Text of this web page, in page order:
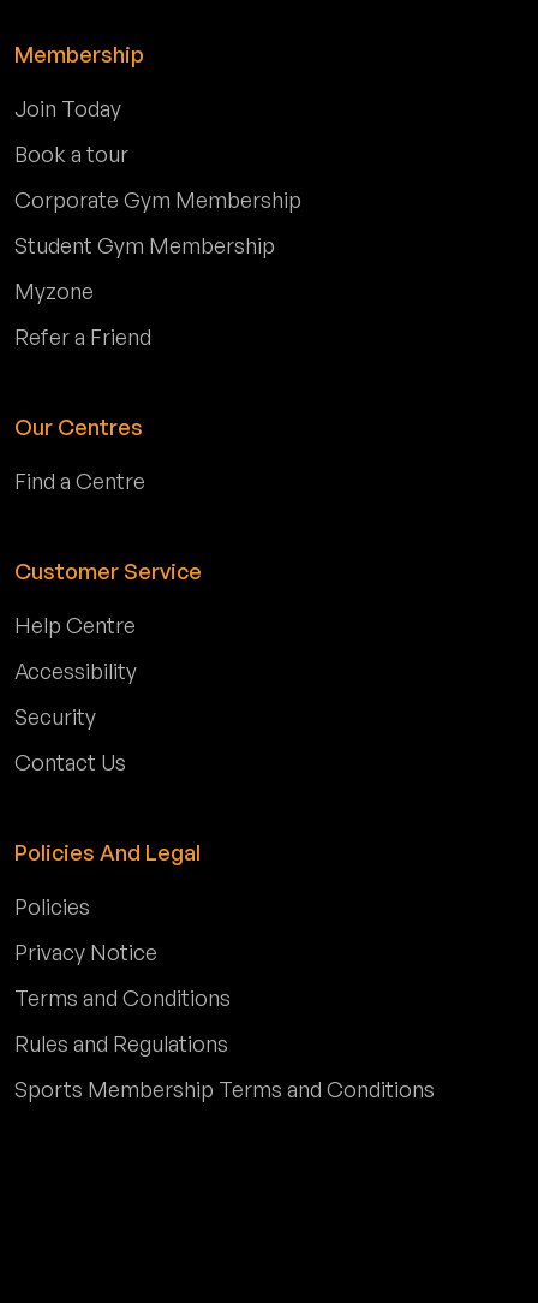
Membership
Join Today
Book a tour
Corporate Gym Membership
Student Gym Membership
Myzone
Refer a Friend
Our Centres
Find a Centre
Customer Service
Help Centre
Accessibility
Security
Contact Us
Policies And Legal
Policies
Privacy Notice
Terms and Conditions
Rules and Regulations
Sports Membership Terms and Conditions